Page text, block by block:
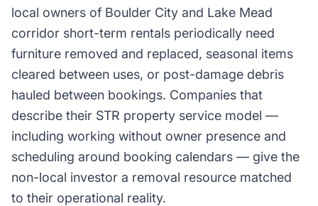
local owners of Boulder City and Lake Mead
corridor short-term rentals periodically need
furniture removed and replaced, seasonal items
cleared between uses, or post-damage debris
hauled between bookings. Companies that
describe their STR property service model —
including working without owner presence and
scheduling around booking calendars — give the
non-local investor a removal resource matched
to their operational reality.